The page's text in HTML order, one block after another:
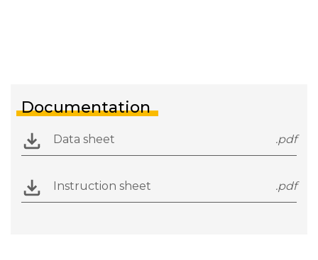
Documentation
Data sheet .pdf
Instruction sheet .pdf